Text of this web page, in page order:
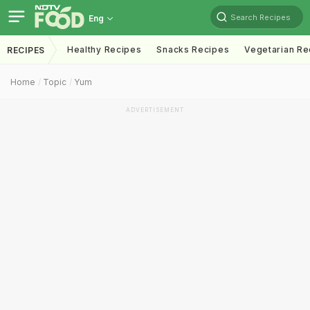
Eng Search Recipes
RECIPES Healthy Recipes Snacks Recipes Vegetarian
Home Topic Yum
ADVERTISEMENT